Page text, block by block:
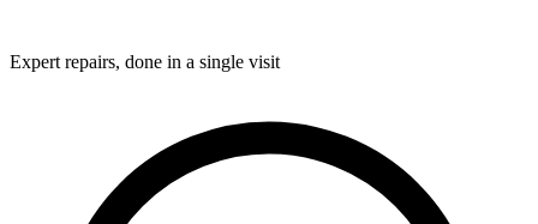
Expert repairs, done in a single visit